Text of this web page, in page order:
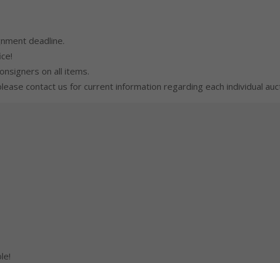
deadline.
on all items.
contact us for current information regarding each individual